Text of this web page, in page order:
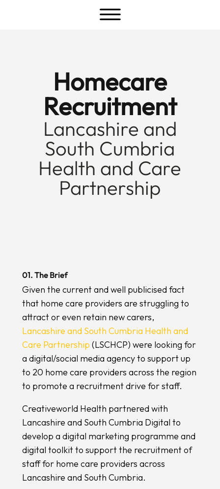
a
Homecare
Recruitment
Lancashire and
South Cumbria
Health and Care
Partnership
01. The Brief
Given the current and well publicised fact
that home care providers are struggling to
attract or even retain new carers,
Lancashire and South Cumbria Health and
Care Partnership (LSCHCP) were looking for
a digital/social media agency to support up
to 20 home care providers across the region
to promote a recruitment drive for staff.
Creativeworld Health partnered with
Lancashire and South Cumbria Digital to
develop a digital marketing programme and
digital toolkit to support the recruitment of
staff for home care providers across
Lancashire and South Cumbria.